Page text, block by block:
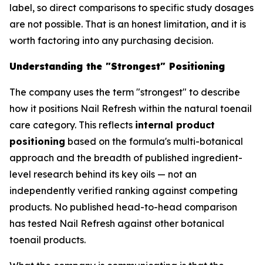
label, so direct comparisons to specific study dosages
are not possible. That is an honest limitation, and it is
worth factoring into any purchasing decision.
Understanding the "Strongest" Positioning
The company uses the term "strongest" to describe
how it positions Nail Refresh within the natural toenail
care category. This reflects internal product
positioning based on the formula's multi-botanical
approach and the breadth of published ingredient-
level research behind its key oils — not an
independently verified ranking against competing
products. No published head-to-head comparison
has tested Nail Refresh against other botanical
toenail products.